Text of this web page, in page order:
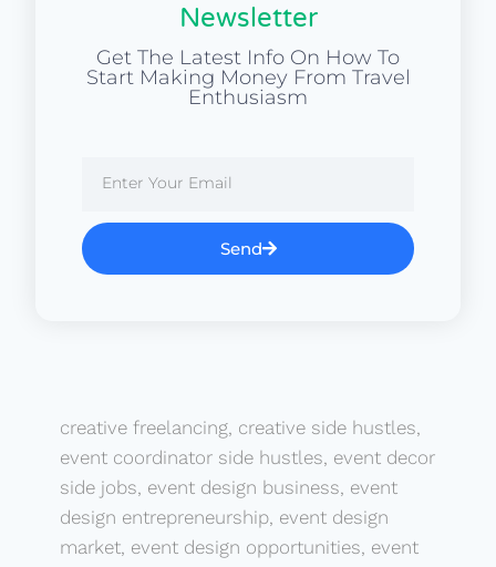
Newsletter
Get The Latest Info On How To
Start Making Money From Travel
Enthusiasm
Send
creative freelancing, creative side hustles,
event coordinator side hustles, event decor
side jobs, event design business, event
design entrepreneurship, event design
market, event design opportunities, event